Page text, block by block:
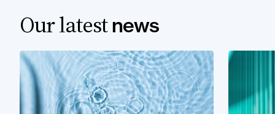
Our latestnews